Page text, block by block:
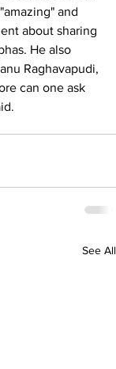
and
about sharing
He also
Raghavapudi,
can one ask
See All